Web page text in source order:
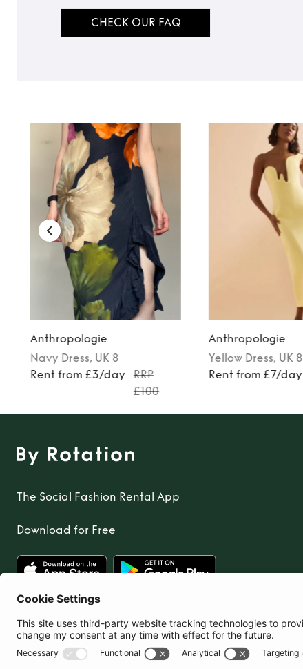
CHECK OUR FAQ
Anthropologie
Navy Dress, UK 8
Rent from £3/day
RRP
£100
Anthropologie
Yellow Dress, UK 8
Rent from £7/day
The Social Fashion Rental App
Download for Free
United Kingdom